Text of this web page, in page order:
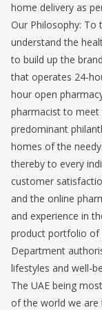
home delivery as
Our Philosophy: To
understand the
to build up the
that operates 24-
hour open
pharmacist to
predominant
homes of the
thereby to every
customer
and the online
and experience in
product portfolio of
Department
lifestyles and well-
The UAE being
of the world we are